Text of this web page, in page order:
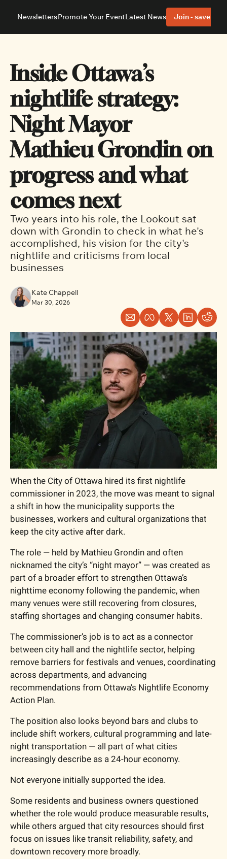
About
Advertise With Us Editorial Policies
Neighbourhoods
Ottawa East Ottawa South
NewslettersPromote Your EventLatest News Join - save 40%
Inside Ottawa’s
nightlife strategy:
Night Mayor
Mathieu Grondin on
progress and what
comes next
Two years into his role, the Lookout sat
down with Grondin to check in what he's
accomplished, his vision for the city's
nightlife and criticisms from local
businesses
Kate Chappell
Mar 30, 2026
When the City of Ottawa hired its first nightlife
commissioner in 2023, the move was meant to signal
a shift in how the municipality supports the
businesses, workers and cultural organizations that
keep the city active after dark.
The role — held by Mathieu Grondin and often
nicknamed the city’s “night mayor” — was created as
part of a broader effort to strengthen Ottawa’s
nighttime economy following the pandemic, when
many venues were still recovering from closures,
staffing shortages and changing consumer habits.
The commissioner’s job is to act as a connector
between city hall and the nightlife sector, helping
remove barriers for festivals and venues, coordinating
across departments, and advancing
recommendations from Ottawa’s Nightlife Economy
Action Plan.
The position also looks beyond bars and clubs to
include shift workers, cultural programming and late-
night transportation — all part of what cities
increasingly describe as a 24-hour economy.
Not everyone initially supported the idea.
Some residents and business owners questioned
whether the role would produce measurable results,
while others argued that city resources should first
focus on issues like transit reliability, safety, and
downtown recovery more broadly.